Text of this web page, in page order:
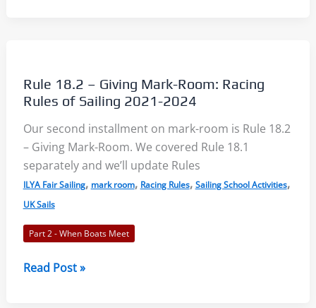
Room
3:
Racing
Rules
of
Sailing
2021-
2024
Rule 18.2 – Giving Mark-Room: Racing
Rules of Sailing 2021-2024
Our second installment on mark-room is Rule 18.2
– Giving Mark-Room. We covered Rule 18.1
separately and we’ll update Rules
ILYA Fair Sailing, mark room, Racing Rules, Sailing School Activities,
UK Sails
Part 2 - When Boats Meet
Rule
Read Post »